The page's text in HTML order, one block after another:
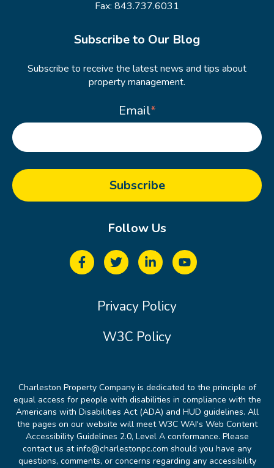
Fax: 843.737.6031
Subscribe to Our Blog
Subscribe to receive the latest news and tips about
property management.
Email*
Follow Us
Privacy Policy
W3C Policy
Charleston Property Company is dedicated to the principle of
equal access for people with disabilities in compliance with the
Americans with Disabilities Act (ADA) and HUD guidelines. All
the pages on our website will meet W3C WAI's Web Content
Accessibility Guidelines 2.0, Level A conformance. Please
contact us at info@charlestonpc.com should you have any
questions, comments, or concerns regarding any accessibility